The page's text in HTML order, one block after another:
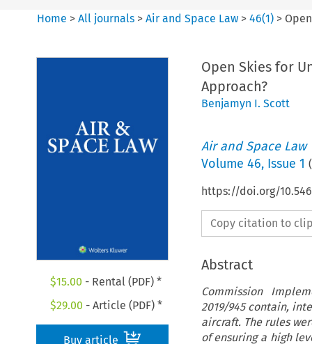
Home >All journals >Air and Space Law >46(1) >
$15.00 - Rental (PDF) *
$29.00 - Article (PDF) *
Buy article
Open Skies for
Approach?
Benjamyn I. Scott
Air and Space Law
Volume 46, Issue 1 (
https://doi.org/
Copy citation to
Abstract
Commission
2019/945 contain,
aircraft. The rules
of ensuring a high